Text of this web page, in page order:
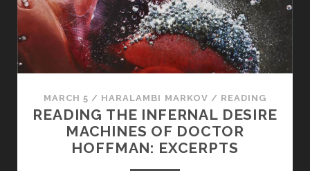
MARCH 5 / HARALAMBI MARKOV / READING
READING THE INFERNAL DESIRE
MACHINES OF DOCTOR
HOFFMAN: EXCERPTS